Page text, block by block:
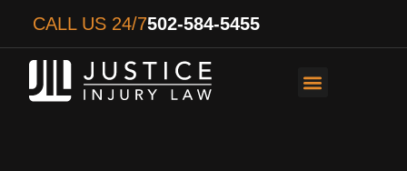
CALL US 24/7502-584-5455